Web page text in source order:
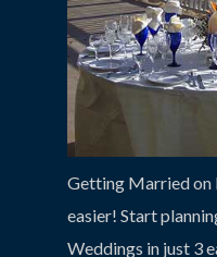
Getting Married on
easier! Start
Weddings in just 3